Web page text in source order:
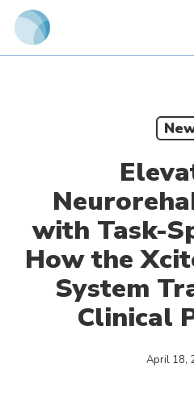
Skip
main
with Task-
How the
System
Clinical
April 18,